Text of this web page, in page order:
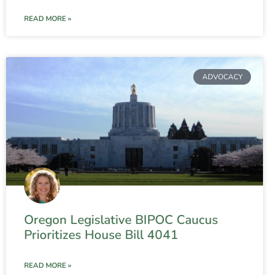
READ MORE »
ADVOCACY
Oregon Legislative BIPOC Caucus
Prioritizes House Bill 4041
READ MORE »